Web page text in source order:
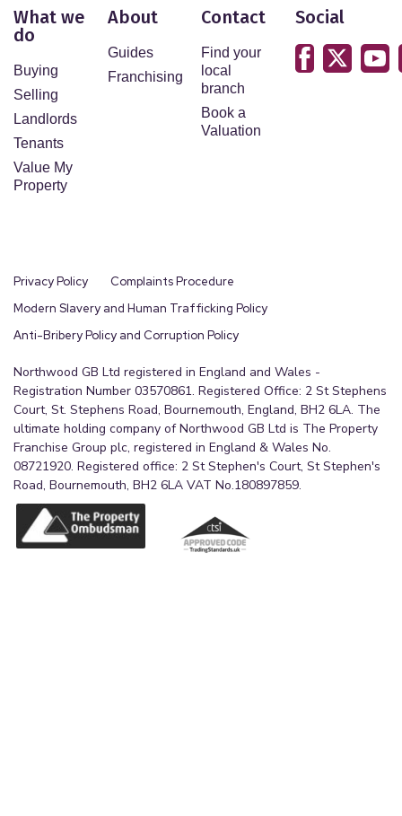
What we
do
Buying
Selling
Landlords
Tenants
Value My
Property
About
Guides
Franchising
Contact
Find your
local
branch
Book a
Valuation
Social
Privacy Policy
Complaints Procedure
Modern Slavery and Human Trafficking Policy
Anti-Bribery Policy and Corruption Policy
Northwood GB Ltd registered in England and Wales -
Registration Number 03570861. Registered Office: 2 St Stephens
Court, St. Stephens Road, Bournemouth, England, BH2 6LA. The
ultimate holding company of Northwood GB Ltd is The Property
Franchise Group plc, registered in England & Wales No.
08721920. Registered office: 2 St Stephen's Court, St Stephen's
Road, Bournemouth, BH2 6LA VAT No.180897859.